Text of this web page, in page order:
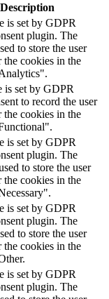
Description
is set by GDPR
plugin. The
to store the user
the cookies in the
is set by GDPR
to record the user
the cookies in the
is set by GDPR
plugin. The
to store the user
the cookies in the
is set by GDPR
plugin. The
to store the user
the cookies in the
is set by GDPR
plugin. The